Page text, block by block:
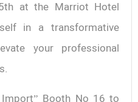
at the Marriot Hotel
in a transformative
your professional
Booth No 16 to